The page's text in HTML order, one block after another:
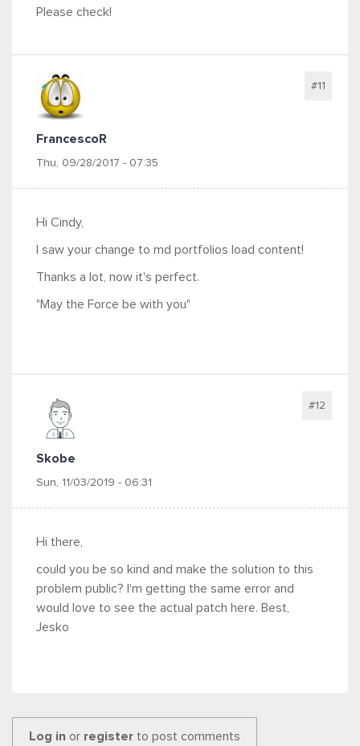
Please check!
FrancescoR
Thu, 09/28/2017 - 07:35
#11
Hi Cindy,
I saw your change to md portfolios load content!
Thanks a lot, now it's perfect.
"May the Force be with you"
Skobe
Sun, 11/03/2019 - 06:31
#12
Hi there,
could you be so kind and make the solution to this
problem public? I'm getting the same error and
would love to see the actual patch here. Best,
Jesko
Log in or register to post comments